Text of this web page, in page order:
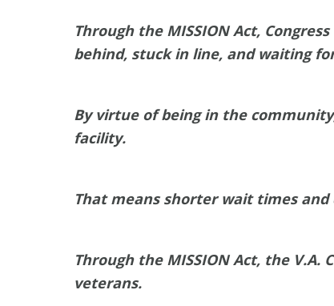
Through the MISSION Act,
behind, stuck in line, and waiting
By virtue of being in the
facility.
That means shorter wait times
Through the MISSION Act, the
veterans.